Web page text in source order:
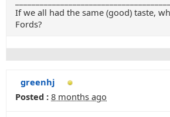
If we all had the same (good) taste,
Fords?
greenhj
Posted : 8 months ago